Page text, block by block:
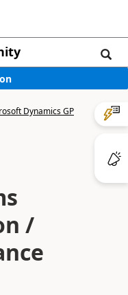
Dynamics GP
/